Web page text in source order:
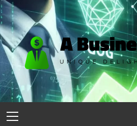
Skip
to
content
Menu